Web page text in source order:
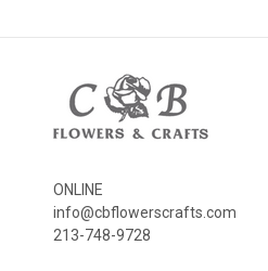
ONLINE
info@cbflowerscrafts.com
213-748-9728